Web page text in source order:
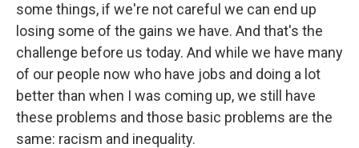
some things, if we're not careful we can end up
losing some of the gains we have. And that's the
challenge before us today. And while we have many
of our people now who have jobs and doing a lot
better than when I was coming up, we still have
these problems and those basic problems are the
same: racism and inequality.